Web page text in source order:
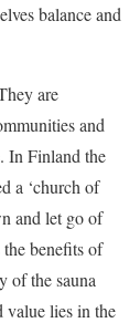
balance and
are
and
In Finland the
a ‘church of
and let go of
benefits of
of the sauna
value lies in the